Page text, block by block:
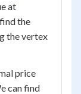
at
the
the vertex
price
can find